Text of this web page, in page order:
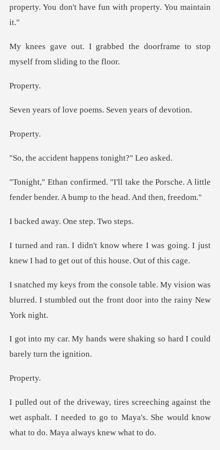
property. You don't ha
the doorframe to stop
mysel
per
ve poems. Seven y
per
nt happens toni
the Porsche. A little
fender bender.
ay. One ste
I was going. I just
knew I had to ge
My vision was
blurred. I stumbled out the
were shaking so hard I cou
per
nst the
wet asphalt. I needed to go to Maya's. She